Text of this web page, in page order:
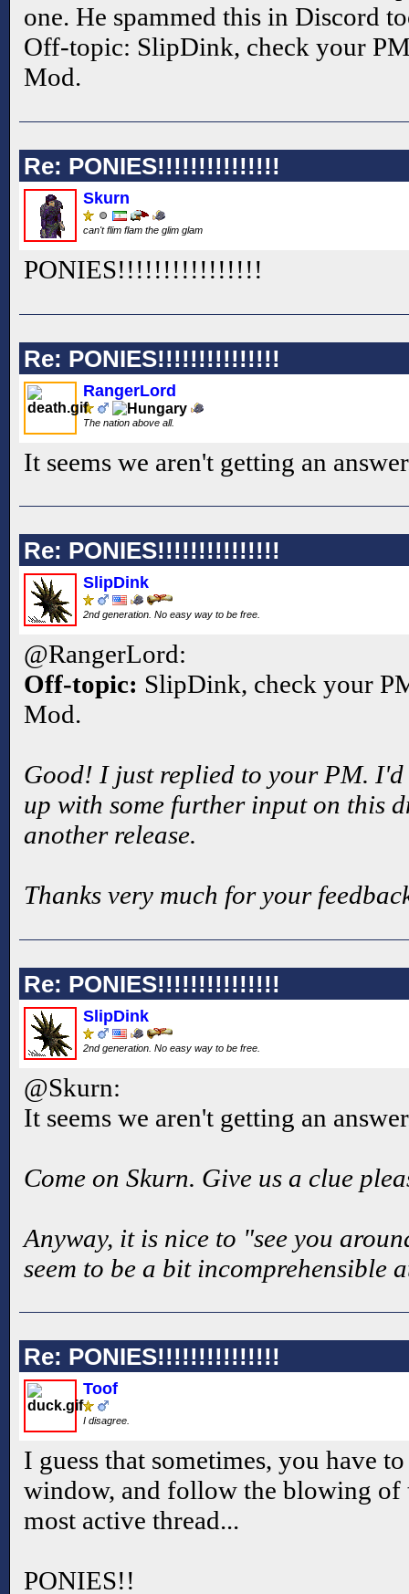
one. He spammed this in Discord
Off-topic: SlipDink, check your
Mod.
Re: PONIES!!!!!!!!!!!!!!!
Skurn
can't flim flam the glim glam
PONIES!!!!!!!!!!!!!!!!
Re: PONIES!!!!!!!!!!!!!!!
RangerLord
The nation above all.
It seems we aren't getting an
Re: PONIES!!!!!!!!!!!!!!!
SlipDink
2nd generation. No easy way to be free.
@RangerLord:
Off-topic: SlipDink, check your
Mod.
Good! I just replied to your PM.
up with some further input on this
another release.
Thanks very much for your
Re: PONIES!!!!!!!!!!!!!!!
SlipDink
2nd generation. No easy way to be free.
@Skurn:
It seems we aren't getting an
Come on Skurn. Give us a clue
Anyway, it is nice to "see you
seem to be a bit incomprehensible
Re: PONIES!!!!!!!!!!!!!!!
Toof
I disagree.
I guess that sometimes, you have
window, and follow the blowing of
most active thread...
PONIES!!